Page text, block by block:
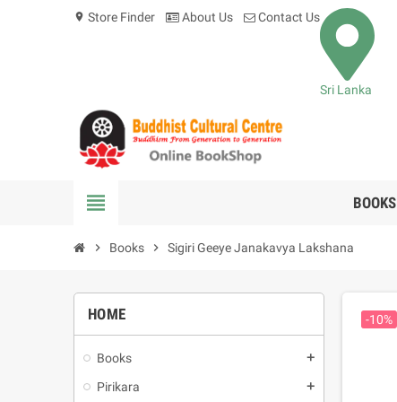
location_on Store Finder About Us Contact Us
Sri Lanka
view_headline BOOKS
chevron_right Books chevron_right Sigiri Geeye Janakavya Lakshana
HOME
Books add
Pirikara add
-10%